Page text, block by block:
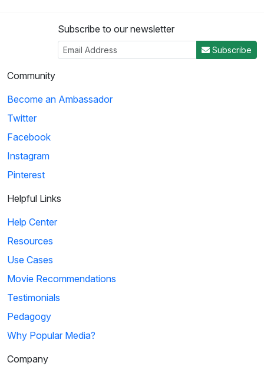
Subscribe to our newsletter
Subscribe
Community
Become an Ambassador
Twitter
Facebook
Instagram
Pinterest
Helpful Links
Help Center
Resources
Use Cases
Movie Recommendations
Testimonials
Pedagogy
Why Popular Media?
Company